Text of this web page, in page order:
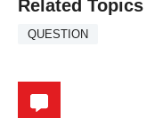
Related Topics
QUESTION